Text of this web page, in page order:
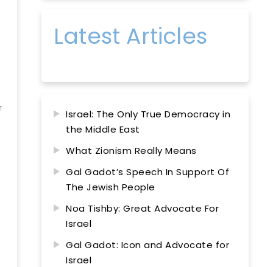
Latest Articles
Israel: The Only True Democracy in
the Middle East
What Zionism Really Means
Gal Gadot’s Speech In Support Of
The Jewish People
Noa Tishby: Great Advocate For
Israel
Gal Gadot: Icon and Advocate for
Israel